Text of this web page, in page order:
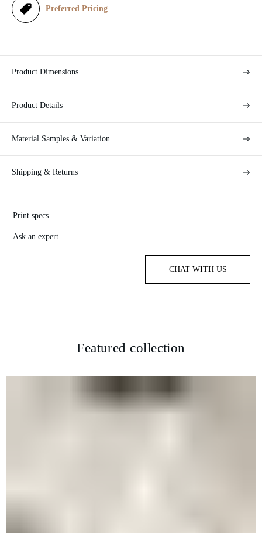
e
Preferred Pricing
Product Dimensions
Product Details
Material Samples & Variation
Shipping & Returns
Print specs
Ask an expert
CHAT WITH US
Featured collection